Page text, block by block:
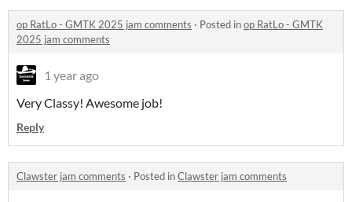
op RatLo - GMTK 2025 jam comments · Posted inop RatLo - GMTK
2025 jam comments
1 year ago
Very Classy! Awesome job!
Reply
Clawster jam comments · Posted inClawster jam comments